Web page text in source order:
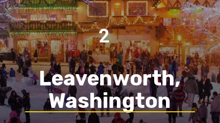
Leavenworth,
Washington
2